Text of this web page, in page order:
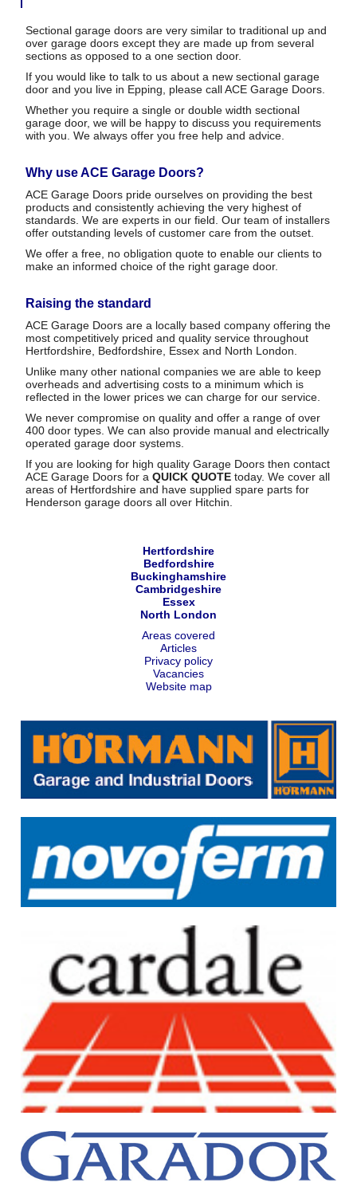
Sectional garage doors are very similar to traditional up and
over garage doors except they are made up from several
sections as opposed to a one section door.
If you would like to talk to us about a new sectional garage
door and you live in Epping, please call ACE Garage Doors.
Whether you require a single or double width sectional
garage door, we will be happy to discuss you requirements
with you. We always offer you free help and advice.
Why use ACE Garage Doors?
ACE Garage Doors pride ourselves on providing the best
products and consistently achieving the very highest of
standards. We are experts in our field. Our team of installers
offer outstanding levels of customer care from the outset.
We offer a free, no obligation quote to enable our clients to
make an informed choice of the right garage door.
Raising the standard
ACE Garage Doors are a locally based company offering the
most competitively priced and quality service throughout
Hertfordshire, Bedfordshire, Essex and North London.
Unlike many other national companies we are able to keep
overheads and advertising costs to a minimum which is
reflected in the lower prices we can charge for our service.
We never compromise on quality and offer a range of over
400 door types. We can also provide manual and electrically
operated garage door systems.
If you are looking for high quality Garage Doors then contact
ACE Garage Doors for aQUICK QUOTE today. We cover all
areas of Hertfordshire and have supplied spare parts for
Henderson garage doors all over Hitchin.
Hertfordshire
Bedfordshire
Buckinghamshire
Cambridgeshire
Essex
North London
Areas covered
Articles
Privacy policy
Vacancies
Website map